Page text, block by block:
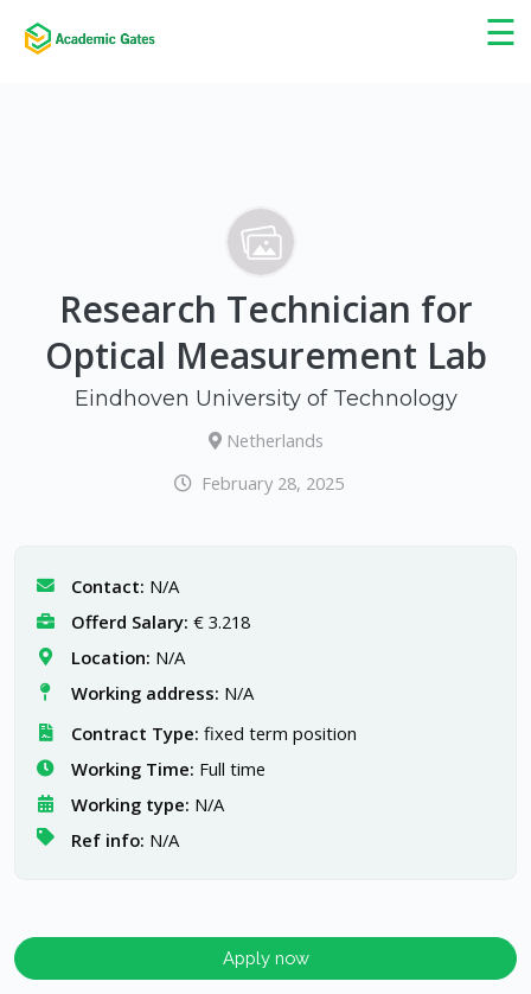
☰
×
Research Technician for
Optical Measurement Lab
Eindhoven University of Technology
Netherlands
February 28, 2025
Contact: N/A
Offerd Salary: € 3.218
Location: N/A
Working address: N/A
Contract Type: fixed term position
Working Time: Full time
Working type: N/A
Ref info: N/A
Apply now